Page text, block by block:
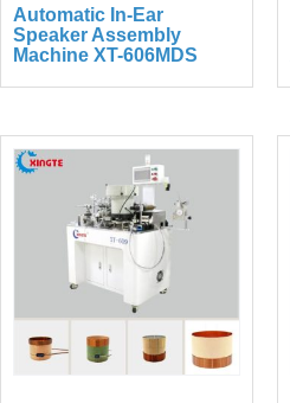
Automatic In-Ear
Speaker Assembly
Machine XT-606MDS